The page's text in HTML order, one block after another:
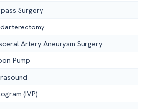
Surgery
Artery Aneurysm Surgery
Pump
(IVP)